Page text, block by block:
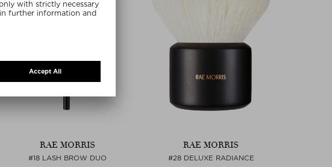
RAE MORRIS
#18 LASH BROW DUO
RAE MORRIS
#28 DELUXE RADIANCE